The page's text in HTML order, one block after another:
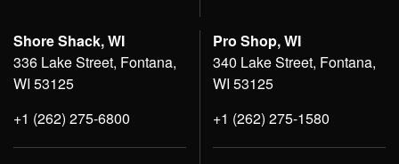
Shore Shack, WI
336 Lake Street, Fontana,
WI 53125
+1 (262) 275-6800
Pro Shop, WI
340 Lake Street, Fontana,
WI 53125
+1 (262) 275-1580